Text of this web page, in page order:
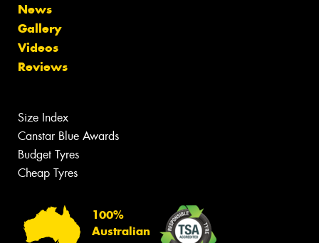
News
Gallery
Videos
Reviews
Size Index
Canstar Blue Awards
Budget Tyres
Cheap Tyres
100%
Australian